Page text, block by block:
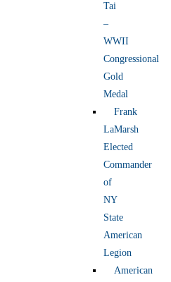
Tai
–
WWII
Congressional
Gold
Medal
Frank
LaMarsh
Elected
Commander
of
NY
State
American
Legion
American